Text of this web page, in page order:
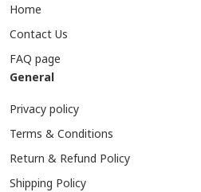
Home
Contact Us
FAQ page
General
Privacy policy
Terms & Conditions
Return & Refund Policy
Shipping Policy